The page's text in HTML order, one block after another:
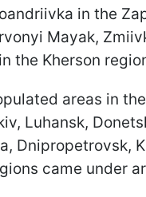
in the
Mayak,
the Kherson
areas in
Luhansk,
Dnipropetrovsk,
came under